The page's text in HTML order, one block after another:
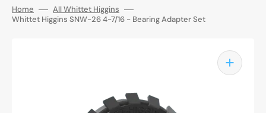
Home
All Whittet Higgins
Whittet Higgins SNW-26 4-7/16 - Bearing Adapter Set